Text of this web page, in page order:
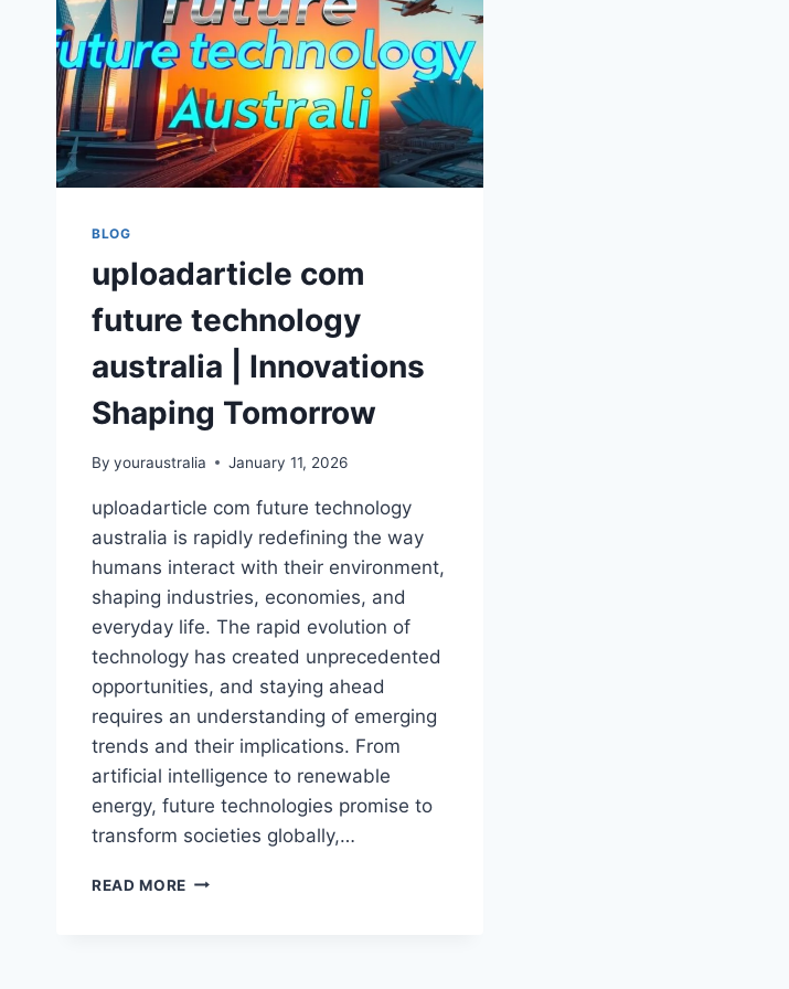
BLOG
uploadarticle com
future technology
australia | Innovations
Shaping Tomorrow
By youraustralia January 11, 2026
uploadarticle com future technology
australia is rapidly redefining the way
humans interact with their environment,
shaping industries, economies, and
everyday life. The rapid evolution of
technology has created unprecedented
opportunities, and staying ahead
requires an understanding of emerging
trends and their implications. From
artificial intelligence to renewable
energy, future technologies promise to
transform societies globally,…
READ MORE UPLOADARTICLE